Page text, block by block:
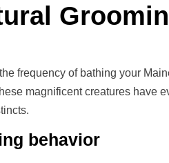
frequency of bathing your
magnificent creatures have
behavior